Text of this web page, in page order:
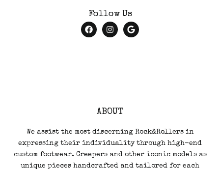
Follow Us
ABOUT
We assist the most discerning Rock&Rollers in
expressing their individuality through high-end
custom footwear. Creepers and other iconic models as
unique pieces handcrafted and tailored for each